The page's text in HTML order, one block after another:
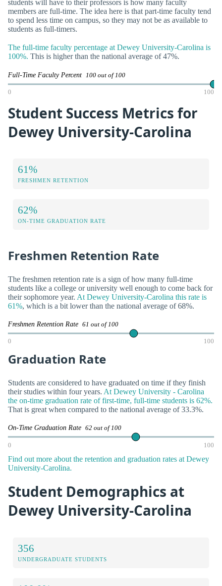
students will have to their professors is how many faculty
members are full-time. The idea here is that part-time faculty tend
to spend less time on campus, so they may not be as available to
students as full-timers.
The full-time faculty percentage at Dewey University-Carolina is
100%. This is higher than the national average of 47%.
Full-Time Faculty Percent 100 out of 100
0 100
Student Success Metrics for
Dewey University-Carolina
61%
FRESHMEN RETENTION
62%
ON-TIME GRADUATION RATE
Freshmen Retention Rate
The freshmen retention rate is a sign of how many full-time
students like a college or university well enough to come back for
their sophomore year. At Dewey University-Carolina this rate is
61%, which is a bit lower than the national average of 68%.
Freshmen Retention Rate 61 out of 100
0 100
Graduation Rate
Students are considered to have graduated on time if they finish
their studies within four years. At Dewey University - Carolina
the on-time graduation rate of first-time, full-time students is 62%.
That is great when compared to the national average of 33.3%.
On-Time Graduation Rate 62 out of 100
0 100
Find out more about the retention and graduation rates at Dewey
University-Carolina.
Student Demographics at
Dewey University-Carolina
356
UNDERGRADUATE STUDENTS